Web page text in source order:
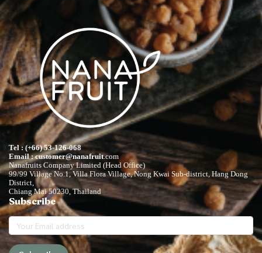
Tel : (+66) 53-126-068
Email : customer@nanafruit.com
Nanafruits Company Limited (Head Office)
99/99 Village No.1, Villa Flora Village, Nong Kwai Sub-district, Hang Dong
District,
Chiang Mai 50230, Thailand
Subscribe